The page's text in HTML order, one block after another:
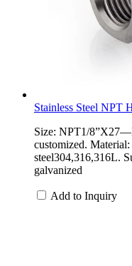
Stainless Steel NPT
Size: NPT1/
customized.
steel304,316,316L.
galvanized
Add to Inquiry